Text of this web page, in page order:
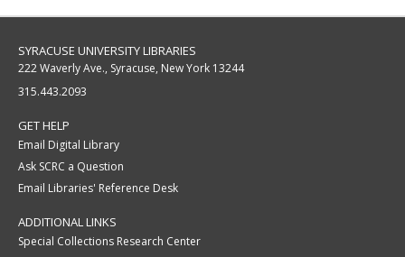
SYRACUSE UNIVERSITY LIBRARIES
222 Waverly Ave., Syracuse, New York 13244
315.443.2093
GET HELP
Email Digital Library
Ask SCRC a Question
Email Libraries' Reference Desk
ADDITIONAL LINKS
Special Collections Research Center